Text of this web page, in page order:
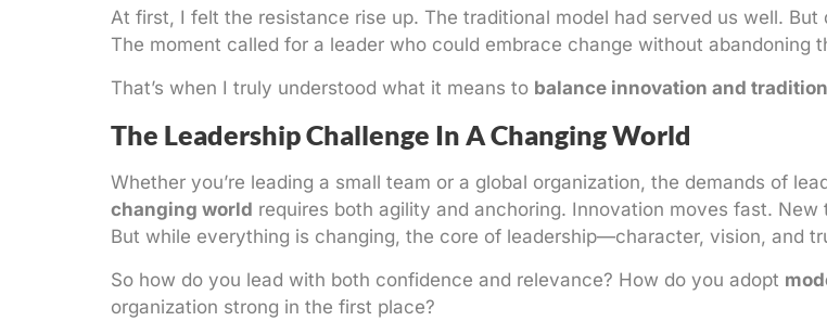
At first, I felt the resistance rise up. The traditional model had served us well.
The moment called for a leader who could embrace change without abandoning
That’s when I truly understood what it means to balance innovation and tradition
The Leadership Challenge In A Changing World
Whether you’re leading a small team or a global organization, the demands of
changing world requires both agility and anchoring. Innovation moves fast.
But while everything is changing, the core of leadership—character, vision, and
So how do you lead with both confidence and relevance? How do you adopt
organization strong in the first place?